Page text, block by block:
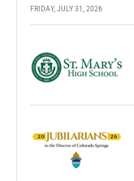
FRIDAY, JULY 31, 2026